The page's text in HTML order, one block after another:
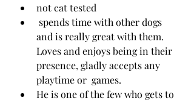
not cat tested
and is really great with them.
Loves and enjoys being in their
presence, gladly accepts any
playtime or  games.
He is one of the few who gets to